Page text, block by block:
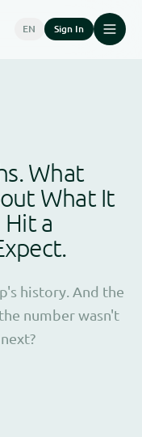
EN Sign In
What
What It
Hit a
history. And the
number wasn't